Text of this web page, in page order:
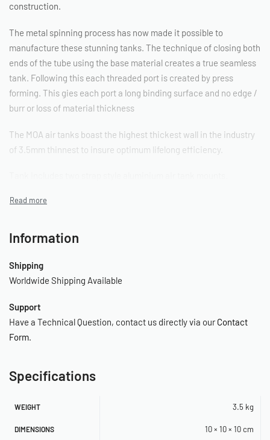
construction.
The metal spinning process has now made it possible to
manufacture these stunning tanks. The technique of closing both
ends of the tube using the base material creates a true seamless
tank. Following this each threaded port is created by press
forming. This gies each port a long binding surface and no edge /
burr or loss of material thickness
The MOA air tanks boast the highest thickest wall in the industry
of 3.5mm thinnest to insure optimum lifelong efficiency.
Aluminium Seamless Tank Spec and Range
Skinny (100mm Body Tanks)
– Length: 720mm
– Height Including legs: 190mm
– 3 x 1/4″ Ports 2 x 3/8″ Ports
– 200PSI Rated
– Aluminium
– Length: 840mm
Information
Shipping
Worldwide Shipping Available
Support
Have a Technical Question, contact us directly via ourContact
Form.
Specifications
WEIGHT 3.5 kg
DIMENSIONS 10 × 10 × 10 cm